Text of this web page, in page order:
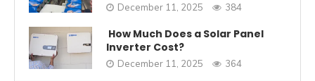
December 11, 2025 384
How Much Does a Solar Panel
Inverter Cost?
December 11, 2025 364